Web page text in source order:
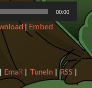
00:00
| Embed
| Email | TuneIn|RSS|